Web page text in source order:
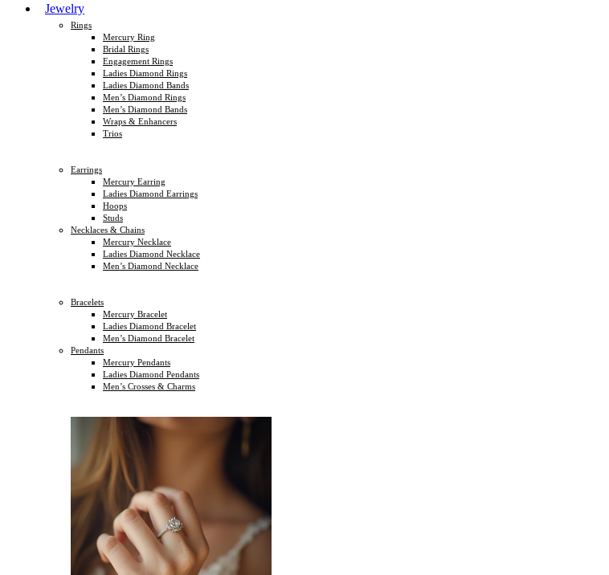
Jewelry
Rings
Mercury Ring
Bridal Rings
Engagement Rings
Ladies Diamond Rings
Ladies Diamond Bands
Men’s Diamond Rings
Men’s Diamond Bands
Wraps & Enhancers
Trios
Earrings
Mercury Earring
Ladies Diamond Earrings
Hoops
Studs
Necklaces & Chains
Mercury Necklace
Ladies Diamond Necklace
Men’s Diamond Necklace
Bracelets
Mercury Bracelet
Ladies Diamond Bracelet
Men’s Diamond Bracelet
Pendants
Mercury Pendants
Ladies Diamond Pendants
Men’s Crosses & Charms